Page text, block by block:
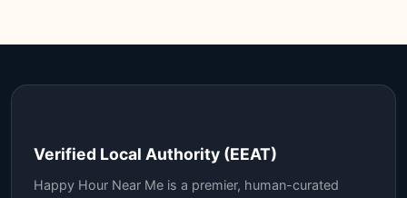
Verified Local Authority (EEAT)
Happy Hour Near Me is a premier, human-curated